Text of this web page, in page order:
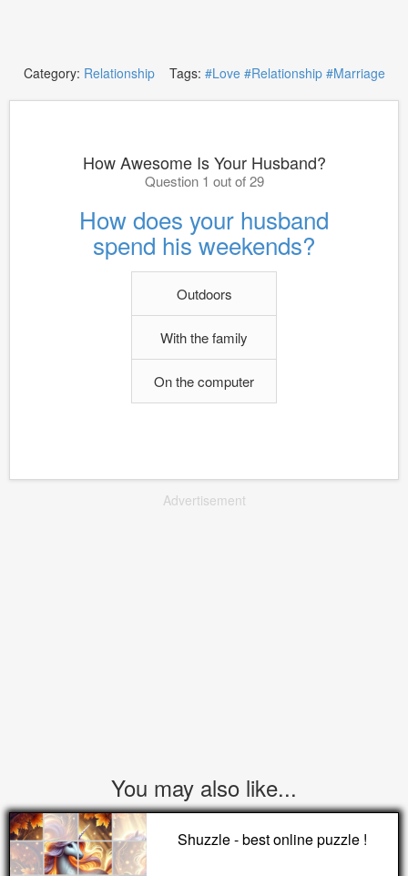
Category: RelationshipTags: #Love #Relationship #Marriage
How Awesome Is Your Husband?
Question 1 out of 29
How does your husband
spend his weekends?
Outdoors
With the family
On the computer
Advertisement
You may also like...
Shuzzle - best online puzzle !